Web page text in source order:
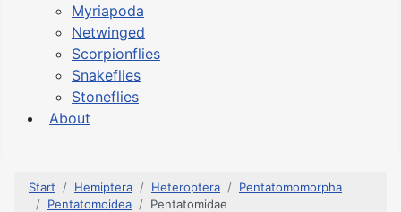
Myriapoda
Netwinged
Scorpionflies
Snakeflies
Stoneflies
About
Start Hemiptera Heteroptera
Pentatomomorpha
Pentatomoidea
Pentatomidae